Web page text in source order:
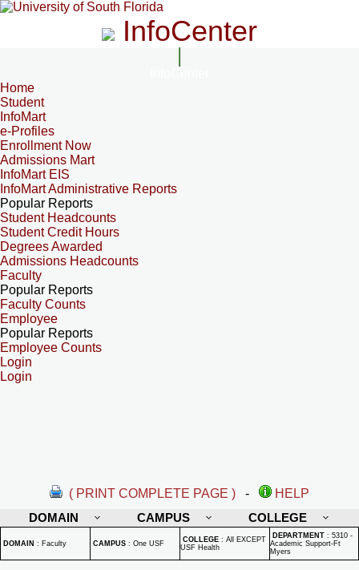
InfoCenter
Home
Student
InfoMart
e-Profiles
Enrollment Now
Admissions Mart
InfoMart EIS
InfoMart Administrative Reports
Popular Reports
Student Headcounts
Student Credit Hours
Degrees Awarded
Admissions Headcounts
Faculty
Popular Reports
Faculty Counts
Employee
Popular Reports
Employee Counts
Login
Login
( PRINT COMPLETE PAGE ) -
HELP
DOMAIN
CAMPUS COLLEGE
DOMAIN : Faculty CAMPUS : One USF COLLEGE : All EXCEPT
USF Health
DEPARTMENT : 5310 -
Academic Support-Ft
Myers